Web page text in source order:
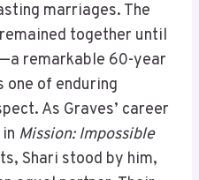
marriages. The
together until
remarkable 60-year
one of enduring
As Graves’ career
Mission: Impossible
Shari stood by him,